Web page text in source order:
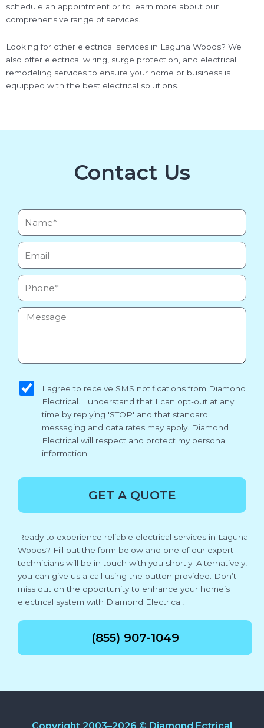
schedule an appointment or to learn more about our
comprehensive range of services.
Looking for other electrical services in Laguna Woods? We
also offer electrical wiring, surge protection, and electrical
remodeling services to ensure your home or business is
equipped with the best electrical solutions.
Contact Us
Name*
Email
Phone
Message
I agree to receive SMS notifications from Diamond
Electrical. I understand that I can opt-out at any
time by replying 'STOP' and that standard
messaging and data rates may apply. Diamond
Electrical will respect and protect my personal
information.
GET A QUOTE
Ready to experience reliable electrical services in Laguna
Woods? Fill out the form below and one of our expert
technicians will be in touch with you shortly. Alternatively,
you can give us a call using the button provided. Don’t
miss out on the opportunity to enhance your home’s
electrical system with Diamond Electrical!
(855) 907-1049